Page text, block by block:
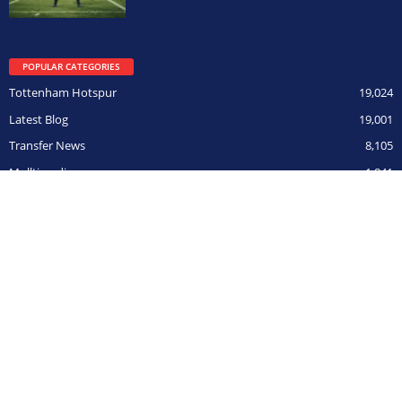
POPULAR CATEGORIES
19,024
Tottenham Hotspur
19,001
Latest Blog
8,105
Transfer News
1,841
Mulltimedia